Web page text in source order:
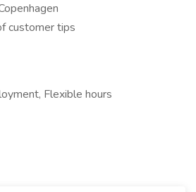
customer tips
Flexible hours